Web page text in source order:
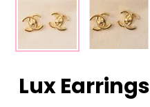
Lux Earrings